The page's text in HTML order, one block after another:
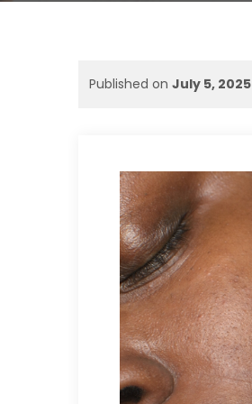
Published on July 5, 2025